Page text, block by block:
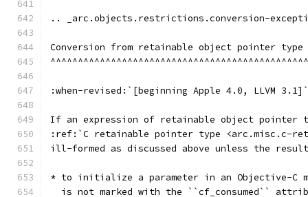
.. _arc.objects.restrictions.conversion-
Conversion from retainable object pointer
:when-revised:`[beginning Apple 4.0, LLVM 3.1]`
If an expression of retainable object
:ref:`C retainable pointer type <arc.misc.c-
ill-formed as discussed above unless the
* to initialize a parameter in an Objective-C
is not marked with the ``cf_consumed``